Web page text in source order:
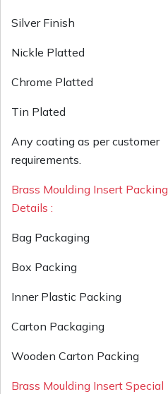
Silver Finish
Nickle Platted
Chrome Platted
Tin Plated
Any coating as per customer
requirements.
Brass Moulding Insert Packing
Details :
Bag Packaging
Box Packing
Inner Plastic Packing
Carton Packaging
Wooden Carton Packing
Brass Moulding Insert Special